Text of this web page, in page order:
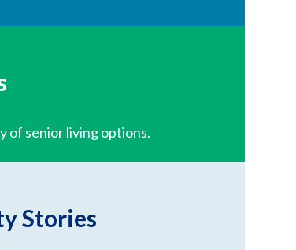
of senior living options.
Stories